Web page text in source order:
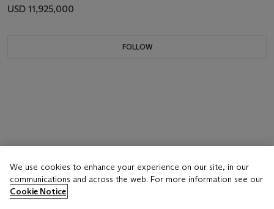
USD 11,925,000
FOLLOW
We use cookies to enhance your experience on our site, in our
communications and across the web. For more information see our
Cookie Notice